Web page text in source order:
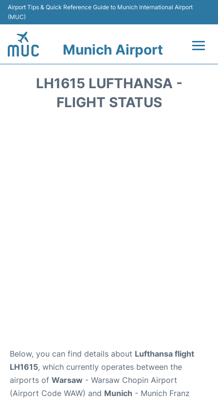
Airport Tips & Quick Reference Guide to Munich International Airport
(MUC)
Munich Airport
LH1615 LUFTHANSA -
FLIGHT STATUS
Below, you can find details about Lufthansa flight
LH1615, which currently operates between the
airports of Warsaw - Warsaw Chopin Airport
(Airport Code WAW) and Munich - Munich Franz